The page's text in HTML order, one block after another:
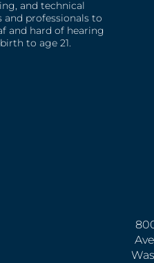
and technical
and professionals to
and hard of hearing
to age 21.